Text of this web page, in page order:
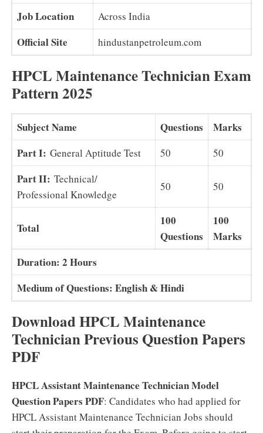
Job Location Across India
Official Site hindustanpetroleum.com
HPCL Maintenance Technician Exam
Pattern 2025
Subject Name Questions
Marks
Part I: General Aptitude Test 50 50
Part II: Technical/
Professional Knowledge
50 50
Total
100
Questions
100
Marks
Duration: 2 Hours
Medium of Questions: English & Hindi
Download HPCL Maintenance
Technician Previous Question Papers
PDF
HPCL Assistant Maintenance Technician Model
Question Papers PDF: Candidates who had applied for
HPCL Assistant Maintenance Technician Jobs should